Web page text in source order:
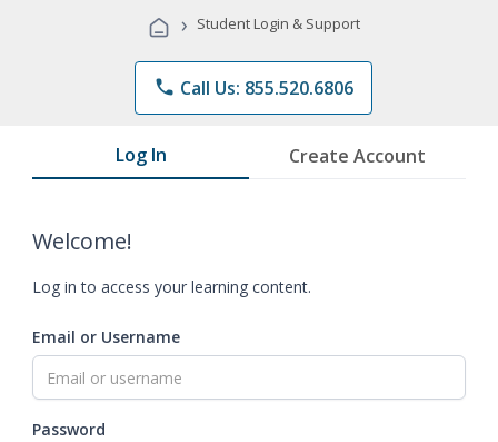
Programs
› Student Login & Support
phone Call Us: 855.520.6806
Log In Create Account
Welcome!
Log in to access your learning content.
Email or Username
Password